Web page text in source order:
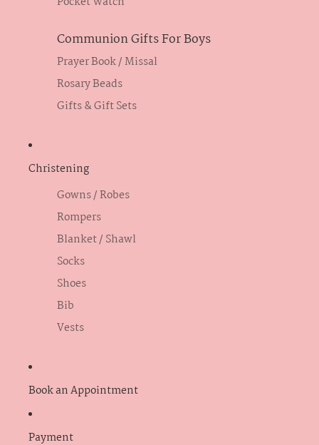
Communion Gifts For Boys
Prayer Book / Missal
Rosary Beads
Gifts & Gift Sets
Christening
Gowns / Robes
Rompers
Blanket / Shawl
Socks
Shoes
Bib
Vests
Book an Appointment
Payment